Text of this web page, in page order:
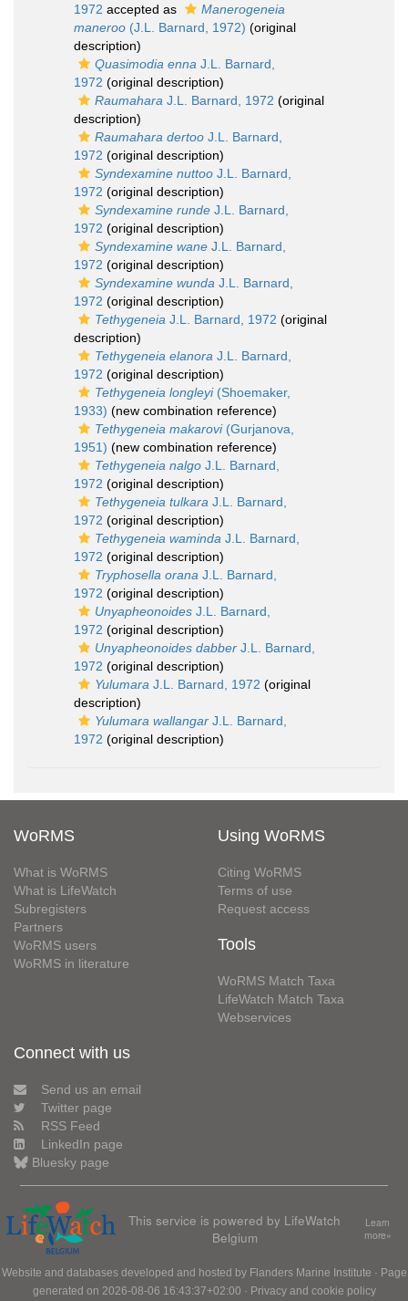
1972 accepted as
Manerogeneia
maneroo (J.L. Barnard, 1972) (original
description)
Quasimodia enna J.L. Barnard,
1972 (original description)
Raumahara J.L. Barnard, 1972 (original
description)
Raumahara dertoo J.L. Barnard,
1972 (original description)
Syndexamine nuttoo J.L. Barnard,
1972 (original description)
Syndexamine runde J.L. Barnard,
1972 (original description)
Syndexamine wane J.L. Barnard,
1972 (original description)
Syndexamine wunda J.L. Barnard,
1972 (original description)
Tethygeneia J.L. Barnard, 1972 (original
description)
Tethygeneia elanora J.L. Barnard,
1972 (original description)
Tethygeneia longleyi(Shoemaker,
1933) (new combination reference)
Tethygeneia makarovi(Gurjanova,
1951) (new combination reference)
Tethygeneia nalgo J.L. Barnard,
1972 (original description)
Tethygeneia tulkara J.L. Barnard,
1972 (original description)
Tethygeneia waminda J.L. Barnard,
1972 (original description)
Tryphosella orana J.L. Barnard,
1972 (original description)
Unyapheonoides J.L. Barnard,
1972 (original description)
Unyapheonoides dabber J.L. Barnard,
1972 (original description)
Yulumara J.L. Barnard, 1972 (original
description)
Yulumara wallangar J.L. Barnard,
1972 (original description)
WoRMS
What is WoRMS
What is LifeWatch
Subregisters
Partners
WoRMS users
WoRMS in literature
Using WoRMS
Citing WoRMS
Terms of use
Request access
Tools
WoRMS Match Taxa
LifeWatch Match Taxa
Webservices
Connect with us
Send us an email
Twitter page
RSS Feed
LinkedIn page
Bluesky page
This service is powered by LifeWatch
Belgium
Learn
more»
Website and databases developed and hosted by Flanders Marine Institute · Page
generated on 2026-08-06 16:43:37+02:00 · Privacy and cookie policy